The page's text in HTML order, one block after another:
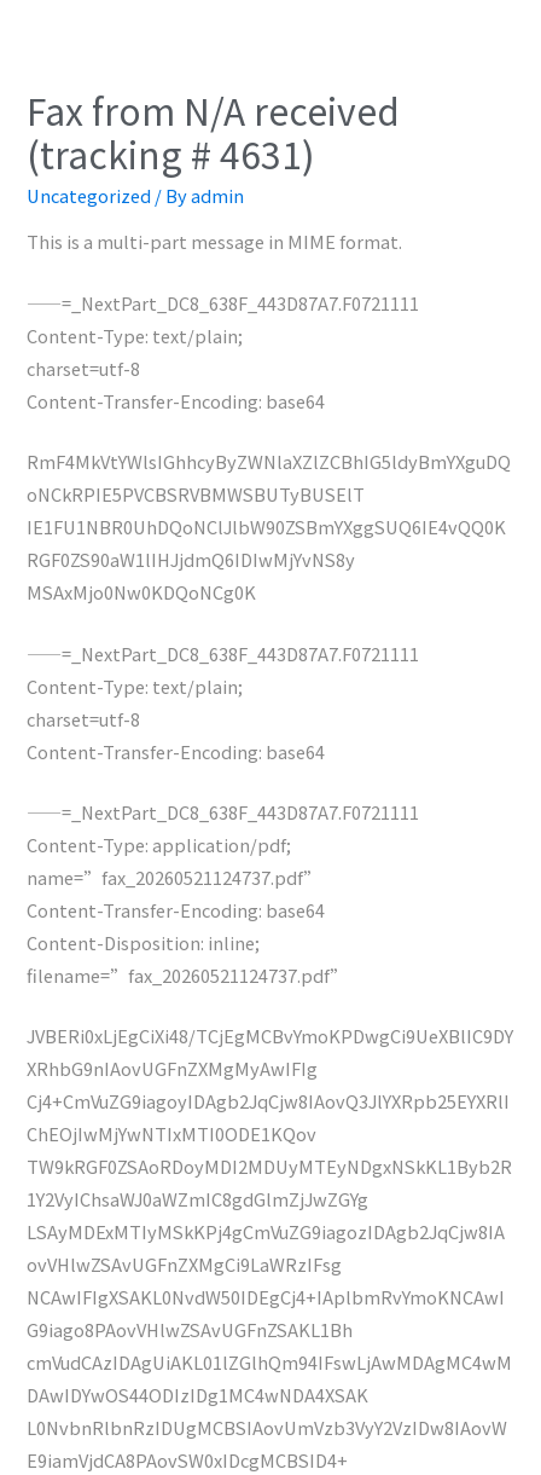
Fax from N/A received
(tracking # 4631)
Uncategorized / Byadmin
This is a multi-part message in MIME format.
——=_NextPart_DC8_638F_443D87A7.F0721111
Content-Type: text/plain;
charset=utf-8
Content-Transfer-Encoding: base64
RmF4MkVtYWlsIGhhcyByZWNlaXZlZCBhIG5ldyBmYXguDQ
oNCkRPIE5PVCBSRVBMWSBUTyBUSElT
IE1FU1NBR0UhDQoNClJlbW90ZSBmYXggSUQ6IE4vQQ0K
RGF0ZS90aW1lIHJjdmQ6IDIwMjYvNS8y
MSAxMjo0Nw0KDQoNCg0K
——=_NextPart_DC8_638F_443D87A7.F0721111
Content-Type: text/plain;
charset=utf-8
Content-Transfer-Encoding: base64
——=_NextPart_DC8_638F_443D87A7.F0721111
Content-Type: application/pdf;
name=”fax_20260521124737.pdf”
Content-Transfer-Encoding: base64
Content-Disposition: inline;
filename=”fax_20260521124737.pdf”
JVBERi0xLjEgCiXi48/TCjEgMCBvYmoKPDwgCi9UeXBlIC9DY
XRhbG9nIAovUGFnZXMgMyAwIFIg
Cj4+CmVuZG9iagoyIDAgb2JqCjw8IAovQ3JlYXRpb25EYXRlI
ChEOjIwMjYwNTIxMTI0ODE1KQov
TW9kRGF0ZSAoRDoyMDI2MDUyMTEyNDgxNSkKL1Byb2R
1Y2VyIChsaWJ0aWZmIC8gdGlmZjJwZGYg
LSAyMDExMTIyMSkKPj4gCmVuZG9iagozIDAgb2JqCjw8IA
ovVHlwZSAvUGFnZXMgCi9LaWRzIFsg
NCAwIFIgXSAKL0NvdW50IDEgCj4+IAplbmRvYmoKNCAwI
G9iago8PAovVHlwZSAvUGFnZSAKL1Bh
cmVudCAzIDAgUiAKL01lZGlhQm94IFswLjAwMDAgMC4wM
DAwIDYwOS44ODIzIDg1MC4wNDA4XSAK
L0NvbnRlbnRzIDUgMCBSIAovUmVzb3VyY2VzIDw8IAovW
E9iamVjdCA8PAovSW0xIDcgMCBSID4+